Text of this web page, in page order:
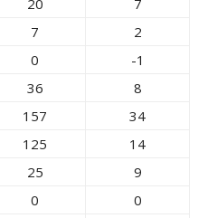
20
7
7
2
0
-1
36
8
157
34
125
14
25
9
0
0